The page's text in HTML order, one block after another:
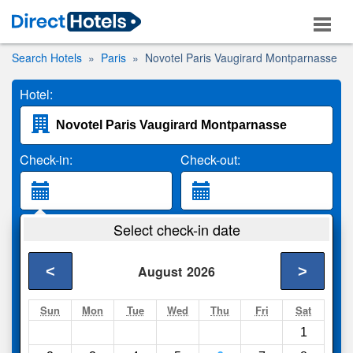
Search Hotels Paris Novotel Paris Vaugirard Montparnasse
Hotel:
Check-in: Check-out:
2 Adults
Search
Select check-in date
August 2026
< >
Sun Mon Tue Wed Thu Fri Sat
1
Compareother sites